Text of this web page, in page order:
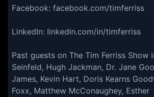
Facebook: facebook.com/timferriss
LinkedIn: linkedin.com/in/timferriss
Past guests on The Tim Ferriss Show
Seinfeld, Hugh Jackman, Dr. Jane
James, Kevin Hart, Doris Kearns
Foxx, Matthew McConaughey, Esther